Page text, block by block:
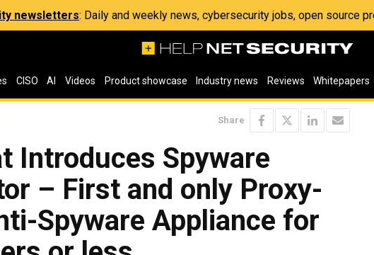
newsletters: Daily and weekly news, cybersecurity jobs, open source
CISO AI Videos Product showcase Industry news Reviews Whitepapers
Share
Introduces Spyware
– First and only Proxy-
Spyware Appliance for